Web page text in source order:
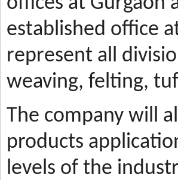
established office
represent all
weaving, felting,
The company will
products
levels of the